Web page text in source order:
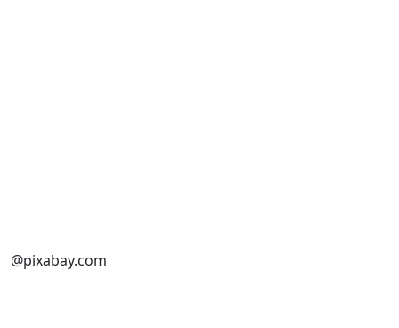
@pixabay.com